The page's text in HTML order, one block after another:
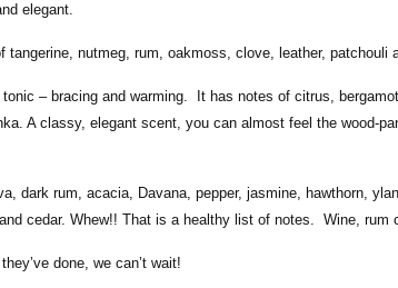
elegant.
nutmeg, rum, oakmoss, clove, leather, patchouli
– bracing and warming. It has notes of citrus,
A classy, elegant scent, you can almost feel the wood-
dark rum, acacia, Davana, pepper, jasmine, hawthorn,
cedar. Whew!! That is a healthy list of notes. Wine, rum
done, we can’t wait!